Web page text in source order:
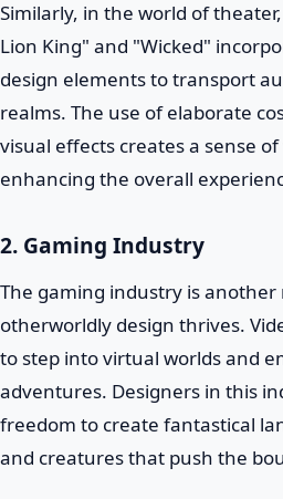
Similarly, in the world of
Lion King" and "Wicked"
design elements to transport
realms. The use of elaborate
visual effects creates a sense
enhancing the overall
2. Gaming Industry
The gaming industry is
otherworldly design thrives.
to step into virtual worlds and
adventures. Designers in this
freedom to create fantastical
and creatures that push the